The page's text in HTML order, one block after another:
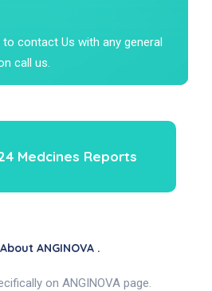
contact Us with any general
call us.
Medcines Reports
ANGINOVA .
on ANGINOVA page.